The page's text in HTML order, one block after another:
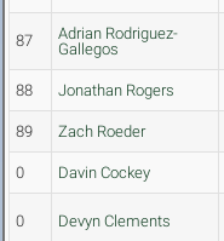
87
Adrian Rodriguez-
Gallegos
88 Jonathan Rogers
89 Zach Roeder
0 Davin Cockey
0 Devyn Clements